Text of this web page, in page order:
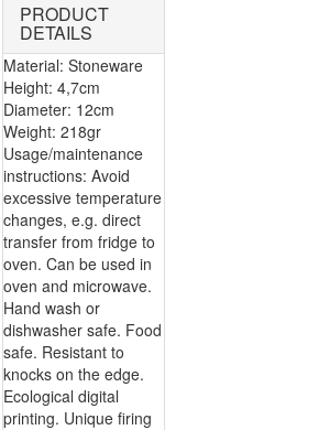
PRODUCT
DETAILS
Material: Stoneware
Height: 4,7cm
Diameter: 12cm
Weight: 218gr
Usage/maintenance
instructions: Avoid
excessive temperature
changes, e.g. direct
transfer from fridge to
oven. Can be used in
oven and microwave.
Hand wash or
dishwasher safe. Food
safe. Resistant to
knocks on the edge.
Ecological digital
printing. Unique firing